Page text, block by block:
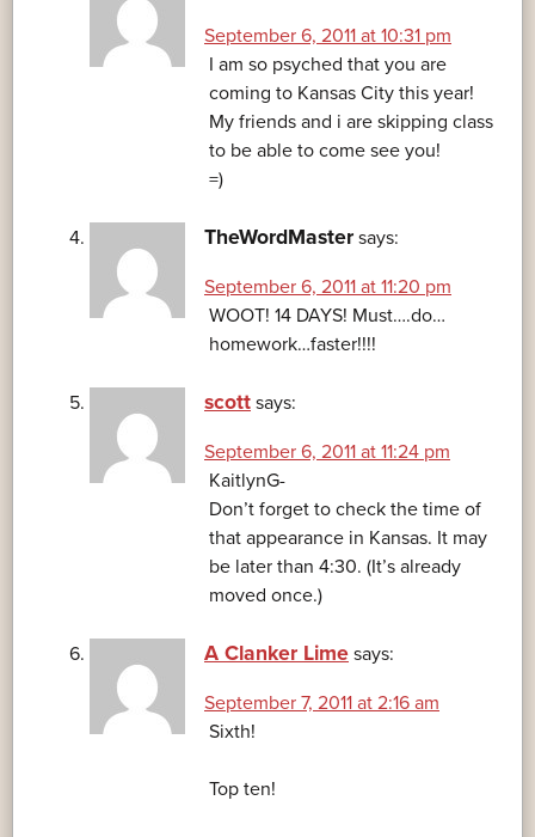
September 6, 2011 at 10:31 pm
I am so psyched that you are
coming to Kansas City this year!
My friends and i are skipping class
to be able to come see you!
=)
TheWordMaster says:
September 6, 2011 at 11:20 pm
WOOT! 14 DAYS! Must….do…
homework…faster!!!!
scott says:
September 6, 2011 at 11:24 pm
KaitlynG-
Don’t forget to check the time of
that appearance in Kansas. It may
be later than 4:30. (It’s already
moved once.)
A Clanker Lime says:
September 7, 2011 at 2:16 am
Sixth!
Top ten!